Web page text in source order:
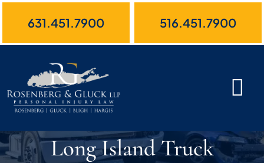
631.451.7900 516.451.7900
Long Island Truck